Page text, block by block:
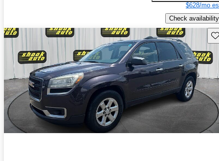
$628/mo
Check availability